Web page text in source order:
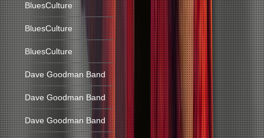
BluesCulture
BluesCulture
BluesCulture
Dave Goodman Band
Dave Goodman Band
Dave Goodman Band